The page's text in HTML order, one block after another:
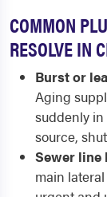
COMMON
RESOLVE IN
Burst or
Aging
suddenly
source,
Sewer line
main